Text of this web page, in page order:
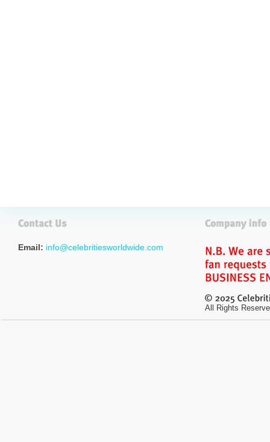
Email: info@celebritiesworldwide.com
All Rights